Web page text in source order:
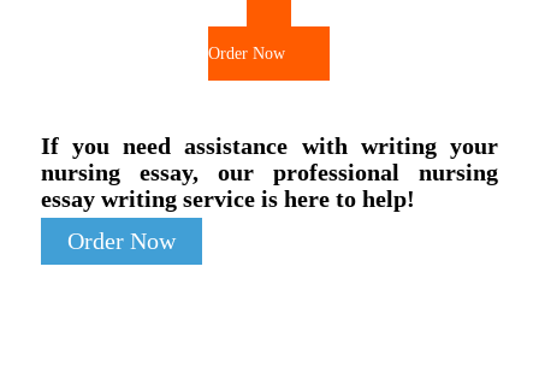
Order Now
If you need assistance with writing your
nursing essay, our professional nursing
essay writing service is here to help!
Order Now